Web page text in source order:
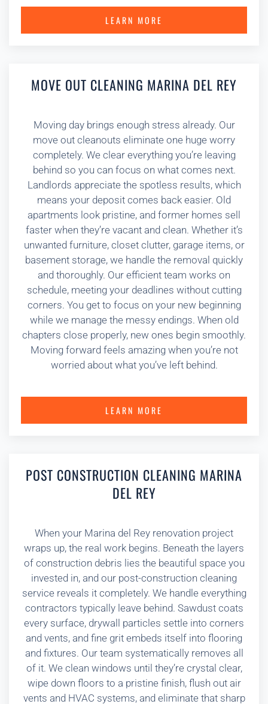
LEARN MORE
MOVE OUT CLEANING MARINA DEL REY
Moving day brings enough stress already. Our
move out cleanouts eliminate one huge worry
completely. We clear everything you’re leaving
behind so you can focus on what comes next.
Landlords appreciate the spotless results, which
means your deposit comes back easier. Old
apartments look pristine, and former homes sell
faster when they’re vacant and clean. Whether it’s
unwanted furniture, closet clutter, garage items, or
basement storage, we handle the removal quickly
and thoroughly. Our efficient team works on
schedule, meeting your deadlines without cutting
corners. You get to focus on your new beginning
while we manage the messy endings. When old
chapters close properly, new ones begin smoothly.
Moving forward feels amazing when you’re not
worried about what you’ve left behind.
LEARN MORE
POST CONSTRUCTION CLEANING MARINA
DEL REY
When your Marina del Rey renovation project
wraps up, the real work begins. Beneath the layers
of construction debris lies the beautiful space you
invested in, and our post-construction cleaning
service reveals it completely. We handle everything
contractors typically leave behind. Sawdust coats
every surface, drywall particles settle into corners
and vents, and fine grit embeds itself into flooring
and fixtures. Our team systematically removes all
of it. We clean windows until they’re crystal clear,
wipe down floors to a pristine finish, flush out air
vents and HVAC systems, and eliminate that sharp